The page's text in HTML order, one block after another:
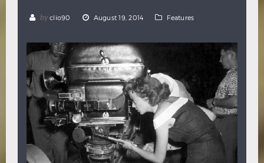
by clio90 August 19, 2014 Features